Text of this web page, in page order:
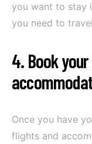
you want to stay
you need to
4. Book
Once you have
flights and